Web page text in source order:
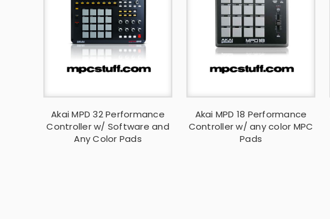
Akai MPD 32 Performance
Controller w/ Software and
Any Color Pads
Akai MPD 18 Performance
Controller w/ any color MPC
Pads